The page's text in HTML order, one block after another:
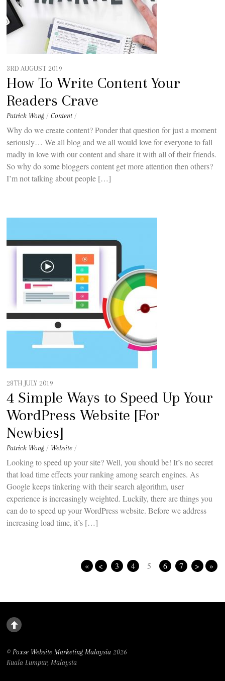
3RD AUGUST 2019
How To Write Content Your
Readers Crave
Patrick Wong / Content /
Why do we create content? Ponder that question for just a moment
seriously… We all blog and we all would love for everyone to fall
madly in love with our content and share it with all of their friends.
So why do some bloggers content get more attention then others?
I’m not talking about people […]
28TH JULY 2019
4 Simple Ways to Speed Up Your
WordPress Website [For
Newbies]
Patrick Wong / Website /
Looking to speed up your site? Well, you should be! It’s no secret
that load time effects your ranking among search engines. As
Google keeps tinkering with their search algorithm, user
experience is increasingly weighted. Luckily, there are things you
can do to speed up your WordPress website. Before we address
increasing load time, it’s […]
« < 3 4 5 6 7 > »
©Poxse Website Marketing Malaysia 2026
Kuala Lumpur, Malaysia